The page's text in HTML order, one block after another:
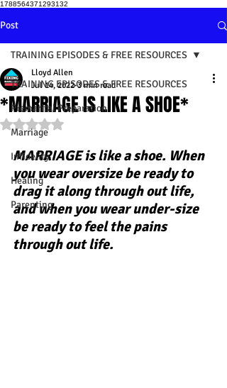
1788564371293132
Post
TRAINING EPISODES & FREE RESOURCES
Premarital Preparation
Marriage
Infidelity
Healing
Parenting
TRAINING EPISODES & FREE RESOURCES
*MARRIAGE IS LIKE A SHOE*
Lloyd Allen
Jul 14, 2022 3 min read
Rated NaN out of 5 stars.
MARRIAGE is like a shoe. When
you wear oversize be ready to
drag it along through out life,
and when you wear under-size
be ready to feel the pains
through out life.